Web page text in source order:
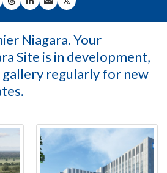
ON FACEBOOK
SHARE ON THREADS
SHARE ON LINKEDIN
SHARE BY EMAIL
SHARE ON X
Niagara. Your
Site is in development,
regularly for new